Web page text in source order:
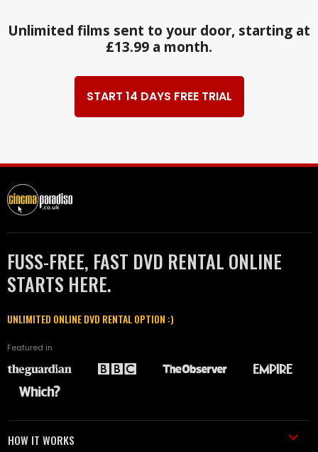
Unlimited films sent to your door, starting at
£13.99 a month.
START 14 DAYS FREE TRIAL
FUSS-FREE, FAST DVD RENTAL ONLINE
STARTS HERE.
UNLIMITED ONLINE DVD RENTAL OPTION :)
Featured in
HOW IT WORKS